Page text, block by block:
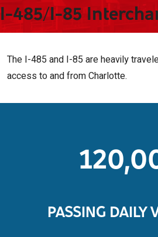
I-485/I-85
The I-485 and I-85 are heavily
access to and from Charlotte.
PASSING DAILY